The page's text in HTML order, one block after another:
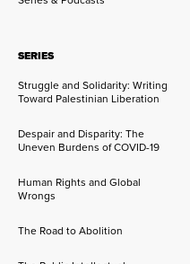
SERIES
Struggle and Solidarity: Writing
Toward Palestinian Liberation
Despair and Disparity: The
Uneven Burdens of COVID-19
Human Rights and Global
Wrongs
The Road to Abolition